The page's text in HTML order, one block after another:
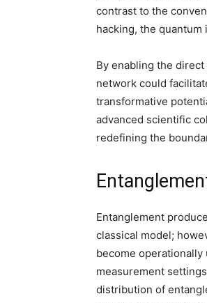
contrast to the
hacking, the
By enabling the
network could
transformative
advanced scientific
redefining the
Entanglement
classical model;
become
measurement
distribution of